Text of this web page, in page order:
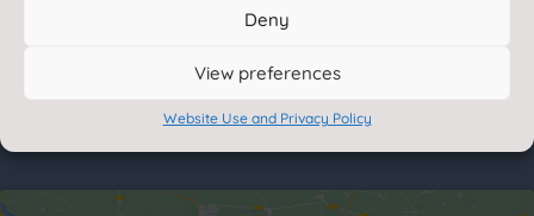
Deny
View preferences
Website Use and Privacy Policy